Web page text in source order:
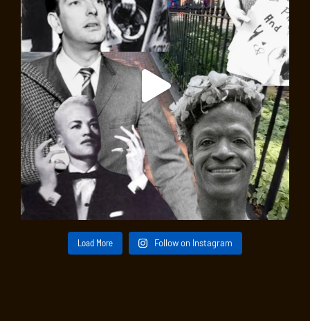
Load More Follow on Instagram